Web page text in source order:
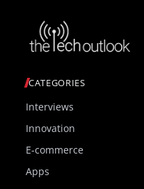
CATEGORIES
Interviews
Innovation
E-commerce
Apps